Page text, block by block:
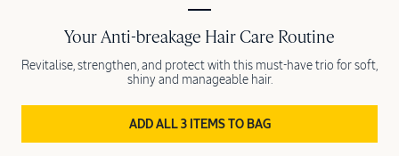
Your Anti-breakage Hair Care Routine
Revitalise, strengthen, and protect with this must-have trio for soft,
shiny and manageable hair.
ADD ALL 3 ITEMS TO BAG